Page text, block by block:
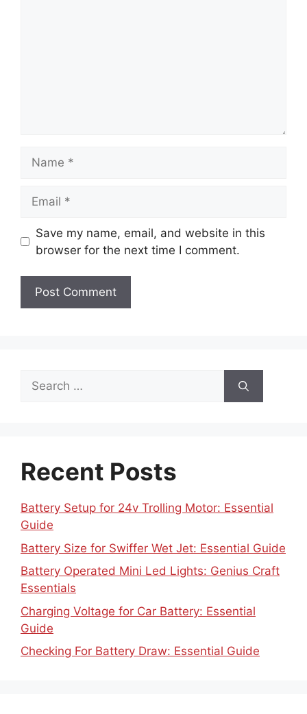
Save my name, email, and website in this
browser for the next time I comment.
Search
for:
Recent Posts
Battery Setup for 24v Trolling Motor: Essential
Guide
Battery Size for Swiffer Wet Jet: Essential Guide
Battery Operated Mini Led Lights: Genius Craft
Essentials
Charging Voltage for Car Battery: Essential
Guide
Checking For Battery Draw: Essential Guide